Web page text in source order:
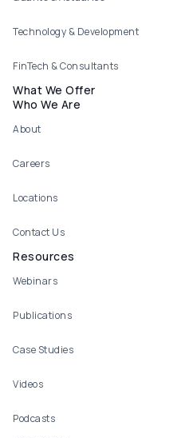
Technology & Development
FinTech & Consultants
What We Offer
Who We Are
About
Careers
Locations
Contact Us
Resources
Webinars
Publications
Case Studies
Videos
Podcasts